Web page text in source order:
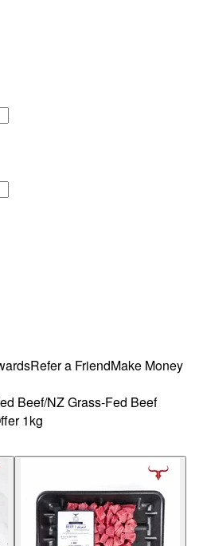
Refer a FriendMake Money
Beef/NZ Grass-Fed Beef
1kg